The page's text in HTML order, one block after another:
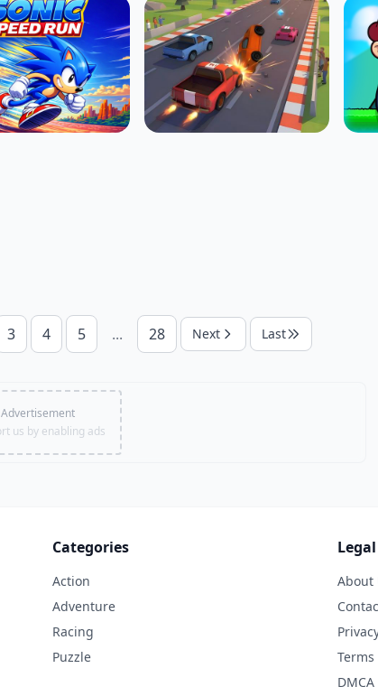
3 4 5 ... 28 Next Last
Advertisement
us by enabling ads
Categories
Action
Adventure
Racing
Puzzle
Legal
About
DMCA